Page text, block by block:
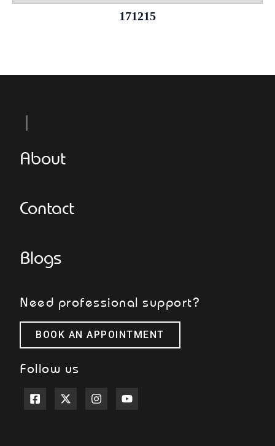
171215
About
Contact
Blogs
Need professional support?
BOOK AN APPOINTMENT
Follow us